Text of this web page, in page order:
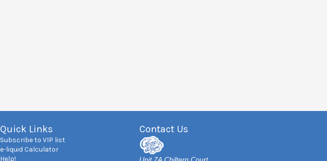
Quick Links
Subscribe to VIP list
e-liquid Calculator
Help!
Contact Us